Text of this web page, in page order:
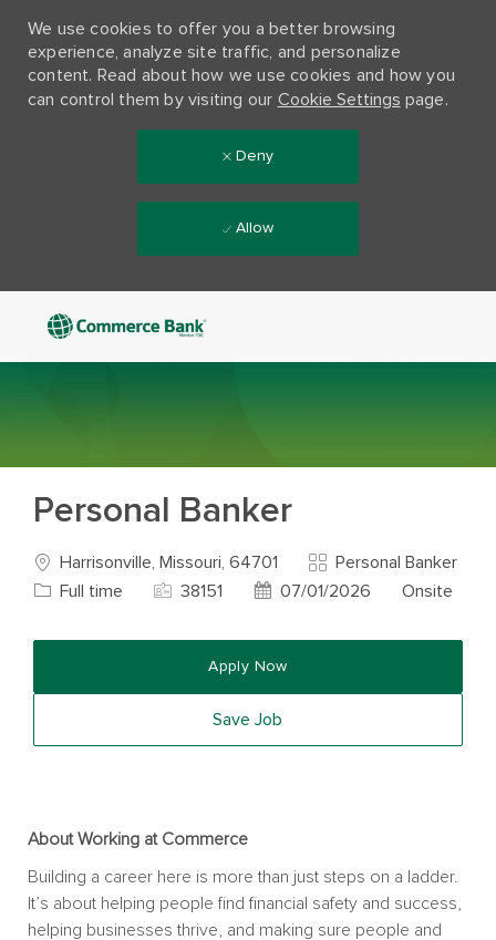
We use cookies to offer you a better browsing
experience, analyze site traffic, and personalize
content. Read about how we use cookies and how you
can control them by visiting our Cookie Settings page.
Deny
Allow
Personal Banker
Location
Harrisonville, Missouri, 64701 Category
Personal Banker
Job Type
Full time Job Id38151 Posted Date
07/01/2026 Onsite
Apply Now
Save Job
About Working at Commerce
Building a career here is more than just steps on a ladder.
It’s about helping people find financial safety and success,
helping businesses thrive, and making sure people and